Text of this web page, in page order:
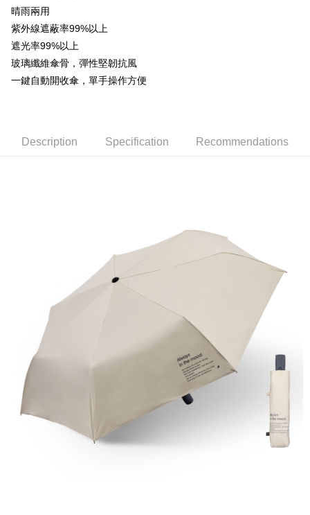
【About "AFTEE Buy Now Pay Later"】
AFTEE Buy Now Pay Later is a payment method where you can "pay after
receiving the goods." It makes your shopping experience simple,
Simple: No need to register as a member, bind a card, or make a deposit.
Within 14 days of receiving the payment notification SMS, click on the link
provided in the message. You can make the payment through various
methods, including convenience stores, ATMs, online banking, etc. Once
the payment is made, the transaction is considered complete.
※ Please note: You don't need to make the payment immediately upon
completing the checkout process. However, if you wish to cancel the
order, please contact the store where you made the purchase. Orders
canceled without the store's consent will still be considered valid, and you
will be required to settle the payment through AFTEE Buy Now Pay Later.
※ The status of the transaction and payment should be based on the
information displayed on the "AFTEE Buy Now Pay Later" checkout page.
If you have any questions regarding the payment status or refund
requests after payment, please contact the "AFTEE Buy Now Pay Later
Customer Support Center" at
https://netprotections.freshdesk.com/support/home
【Important Notes】
When using the "AFTEE Buy Now Pay Later" service provided by Net
ATM Transfer
Shipping Method
全家取貨付款
NT$60/order | Free shipping on orders of NT$599 or more
NT$60/order | Free shipping on orders of NT$599 or more
NT$120/order | Free shipping on orders of NT$899 or more
晴雨兩用
紫外線遮蔽率99%以上
遮光率99%以上
玻璃纖維傘骨，彈性堅韌抗風
一鍵自動開收傘，單手操作方便
Description Specification Recommendations